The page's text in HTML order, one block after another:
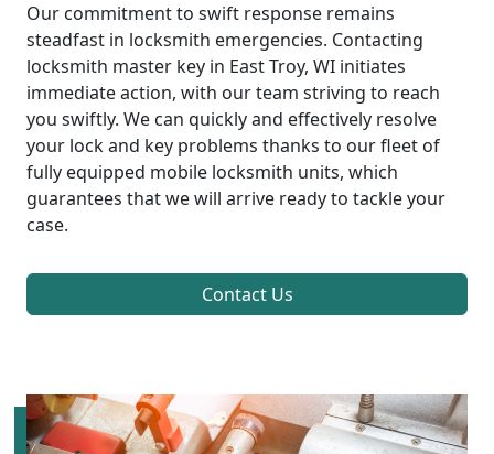
Our commitment to swift response remains
steadfast in locksmith emergencies. Contacting
locksmith master key in East Troy, WI initiates
immediate action, with our team striving to reach
you swiftly. We can quickly and effectively resolve
your lock and key problems thanks to our fleet of
fully equipped mobile locksmith units, which
guarantees that we will arrive ready to tackle your
case.
Contact Us